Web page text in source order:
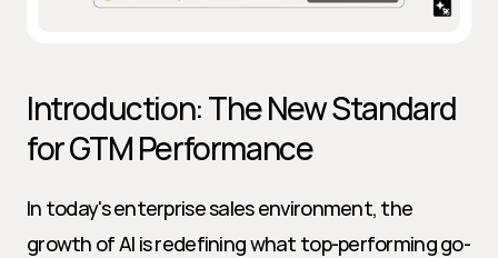
Introduction: The New Standard
for GTM Performance
In today's enterprise sales environment, the
growth of AI is redefining what top-performing go-